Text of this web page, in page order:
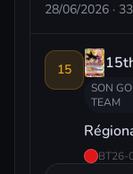
28/06/2026 ·
15
SON
TEAM
BT26-